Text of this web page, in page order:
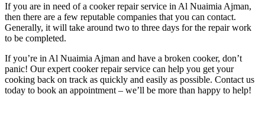
If you are in need of a cooker repair service in Al Nuaimia Ajman,
then there are a few reputable companies that you can contact.
Generally, it will take around two to three days for the repair work
to be completed.
If you’re in Al Nuaimia Ajman and have a broken cooker, don’t
panic! Our expert cooker repair service can help you get your
cooking back on track as quickly and easily as possible. Contact us
today to book an appointment – we’ll be more than happy to help!